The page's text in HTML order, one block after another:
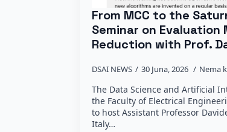
From MCC to the
Seminar on
Reduction with Prof.
DSAI NEWS 30 Juna, 2026 Nema
The Data Science and Artificial
the Faculty of Electrical
to host Assistant Professor
Italy…